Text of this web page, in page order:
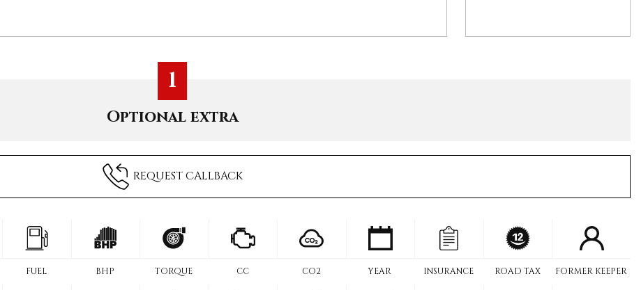
1
Optional extra
REQUEST CALLBACK
FUEL BHP TORQUE CC CO2 YEAR INSURANCE ROAD TAX FORMER KEEPER